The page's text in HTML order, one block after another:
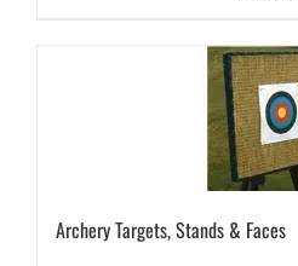
Archery Targets, Stands & Faces